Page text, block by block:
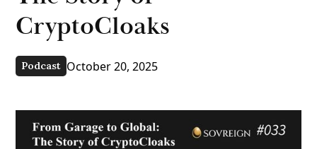
CryptoCloaks
Podcast October 20, 2025